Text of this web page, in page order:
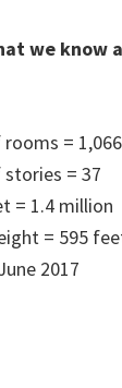
we know
= 1,066
= 37
= 1.4 million
= 595
2017